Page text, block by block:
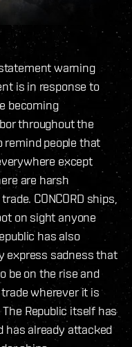
warning
is in response to
becoming
throughout the
remind people that
except
are harsh
CONCORD ships,
on sight anyone
has also
express sadness that
be on the rise and
wherever it is
Republic itself has
has already attacked